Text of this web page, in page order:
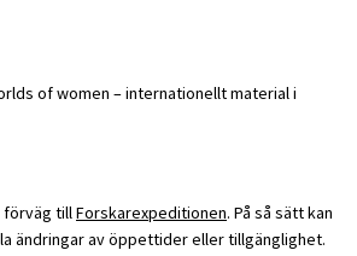
of women – internationellt material i
förväg tillForskarexpeditionen. På så sätt kan
ändringar av öppettider eller tillgänglighet.